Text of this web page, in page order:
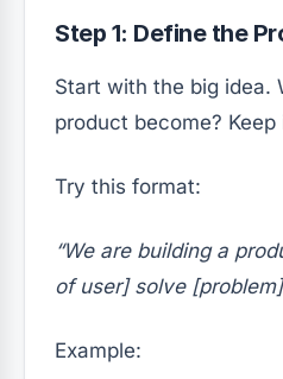
Step 1: Define the
Start with the big idea.
product become? Keep
Try this format:
“We are building a
of user] solve
Example: